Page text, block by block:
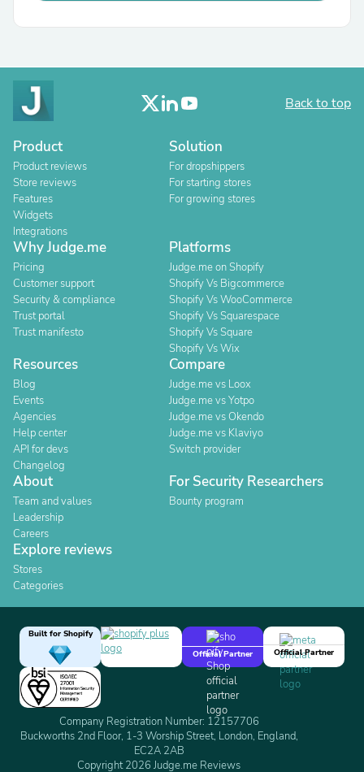
Back to top
Product
Product reviews
Store reviews
Features
Widgets
Integrations
Solution
For dropshippers
For starting stores
For growing stores
Why Judge.me
Pricing
Customer support
Security & compliance
Trust portal
Trust manifesto
Platforms
Judge.me on Shopify
Shopify Vs Bigcommerce
Shopify Vs WooCommerce
Shopify Vs Squarespace
Shopify Vs Square
Shopify Vs Wix
Resources
Blog
Events
Agencies
Help center
API for devs
Changelog
Compare
Judge.me vs Loox
Judge.me vs Yotpo
Judge.me vs Okendo
Judge.me vs Klaviyo
Switch provider
About
Team and values
Leadership
Careers
For Security Researchers
Bounty program
Explore reviews
Stores
Categories
Built for Shopify
Official Partner
Official Partner
Company Registration Number: 12157706
Buckworths 2nd Floor, 1-3 Worship Street, London, England,
EC2A 2AB
Copyright 2026 Judge.me Reviews